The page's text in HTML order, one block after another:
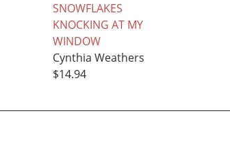
SNOWFLAKES
KNOCKING AT MY
WINDOW
Cynthia Weathers
$14.94